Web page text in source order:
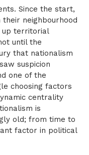
Since the start,
neighbourhood
up territorial
until the
that nationalism
suspicion
one of the
choosing factors
centrality
is
old; from time to
factor in political